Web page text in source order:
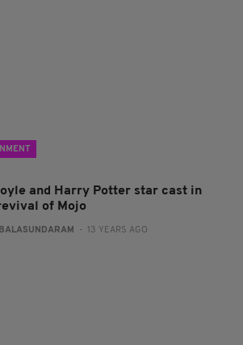
and Harry Potter star cast in
of Mojo
- 13 YEARS AGO